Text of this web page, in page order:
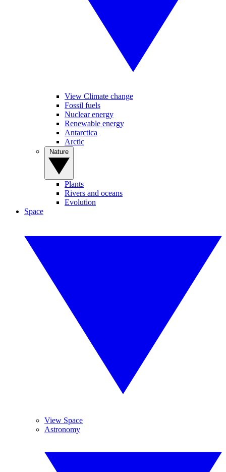
View Climate change
Fossil fuels
Nuclear energy
Renewable energy
Antarctica
Arctic
Plants
Rivers and oceans
Evolution
Space
View Space
Astronomy